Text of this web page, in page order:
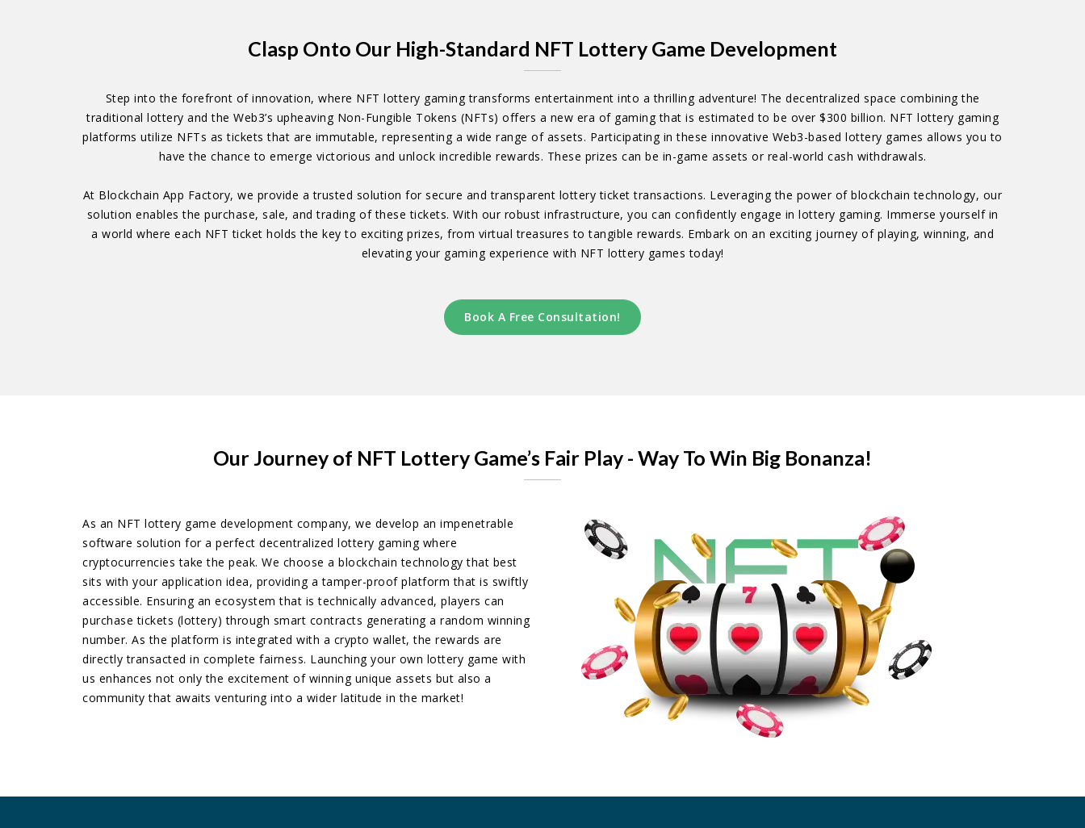
Clasp Onto Our High-Standard NFT Lottery Game Development
Step into the forefront of innovation, where NFT lottery gaming transforms entertainment into a thrilling adventure! The decentralized space combining the
traditional lottery and the Web3’s upheaving Non-Fungible Tokens (NFTs) offers a new era of gaming that is estimated to be over $300 billion. NFT lottery gaming
platforms utilize NFTs as tickets that are immutable, representing a wide range of assets. Participating in these innovative Web3-based lottery games allows you to
have the chance to emerge victorious and unlock incredible rewards. These prizes can be in-game assets or real-world cash withdrawals.
At Blockchain App Factory, we provide a trusted solution for secure and transparent lottery ticket transactions. Leveraging the power of blockchain technology, our
solution enables the purchase, sale, and trading of these tickets. With our robust infrastructure, you can confidently engage in lottery gaming. Immerse yourself in
a world where each NFT ticket holds the key to exciting prizes, from virtual treasures to tangible rewards. Embark on an exciting journey of playing, winning, and
elevating your gaming experience with NFT lottery games today!
Book A Free Consultation!
Our Journey of NFT Lottery Game’s Fair Play - Way To Win Big Bonanza!
As an NFT lottery game development company, we develop an impenetrable
software solution for a perfect decentralized lottery gaming where
cryptocurrencies take the peak. We choose a blockchain technology that best
sits with your application idea, providing a tamper-proof platform that is swiftly
accessible. Ensuring an ecosystem that is technically advanced, players can
purchase tickets (lottery) through smart contracts generating a random winning
number. As the platform is integrated with a crypto wallet, the rewards are
directly transacted in complete fairness. Launching your own lottery game with
us enhances not only the excitement of winning unique assets but also a
community that awaits venturing into a wider latitude in the market!